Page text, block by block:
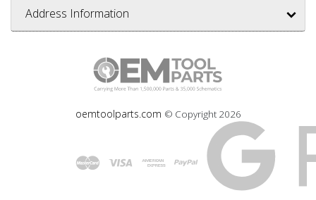
Address Information
oemtoolparts.com © Copyright 2026